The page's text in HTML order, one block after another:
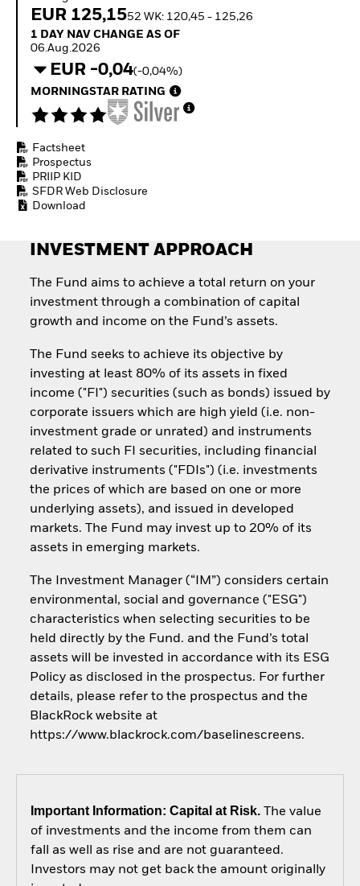
How to start investing
EUR 125,1552 WK: 120,45 - 125,26
1 Day NAV Change as of 06.Aug.2026
1 DAY NAV CHANGE AS OF
06.Aug.2026
EUR -0,04(-0,04%)
MORNINGSTAR RATING
Factsheet
Prospectus
PRIIP KID
SFDR Web Disclosure
Download
INVESTMENT APPROACH
The Fund aims to achieve a total return on your
investment through a combination of capital
growth and income on the Fund’s assets.
The Fund seeks to achieve its objective by
investing at least 80% of its assets in fixed
income ("FI") securities (such as bonds) issued by
corporate issuers which are high yield (i.e. non-
investment grade or unrated) and instruments
related to such FI securities, including financial
derivative instruments ("FDIs") (i.e. investments
the prices of which are based on one or more
underlying assets), and issued in developed
markets. The Fund may invest up to 20% of its
assets in emerging markets.
The Investment Manager (“IM”) considers certain
environmental, social and governance ("ESG")
characteristics when selecting securities to be
held directly by the Fund. and the Fund’s total
assets will be invested in accordance with its ESG
Policy as disclosed in the prospectus. For further
details, please refer to the prospectus and the
BlackRock website at
https://www.blackrock.com/baselinescreens.
Important Information: Capital at Risk.The value
of investments and the income from them can
fall as well as rise and are not guaranteed.
Investors may not get back the amount originally